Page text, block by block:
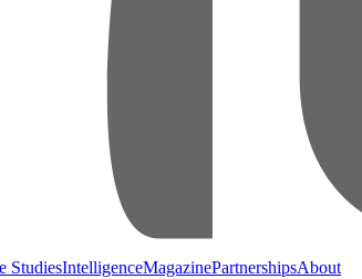
StudiesIntelligenceMagazinePartnershipsAbout